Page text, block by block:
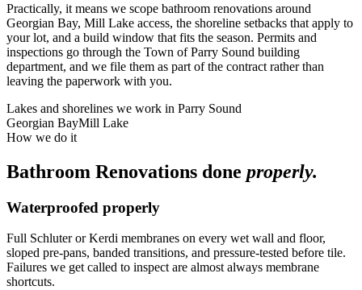
Practically, it means we scope bathroom renovations around
Georgian Bay, Mill Lake access, the shoreline setbacks that apply to
your lot, and a build window that fits the season. Permits and
inspections go through the Town of Parry Sound building
department, and we file them as part of the contract rather than
leaving the paperwork with you.
Lakes and shorelines we work in Parry Sound
Georgian BayMill Lake
How we do it
Bathroom Renovations done properly.
Waterproofed properly
Full Schluter or Kerdi membranes on every wet wall and floor,
sloped pre-pans, banded transitions, and pressure-tested before tile.
Failures we get called to inspect are almost always membrane
shortcuts.